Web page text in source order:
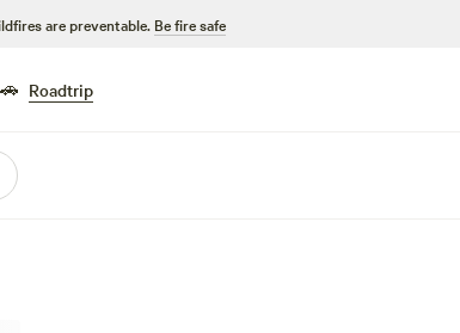
are preventable. Be fire safe
🚗 Roadtrip